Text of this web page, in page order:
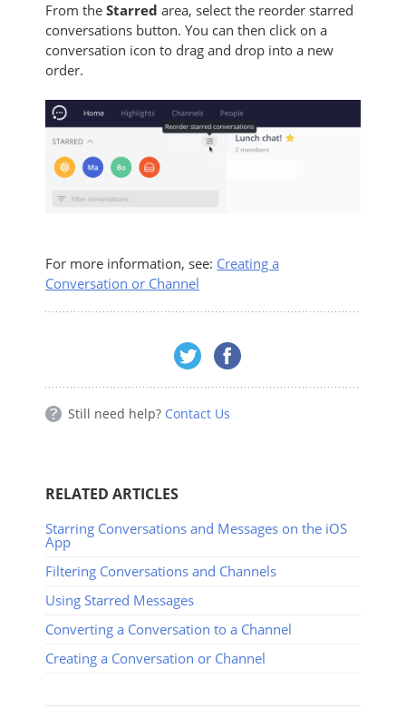
From the Starred area, select the reorder starred
conversations button. You can then click on a
conversation icon to drag and drop into a new
order.
For more information, see: Creating a
Conversation or Channel
Still need help? Contact Us
RELATED ARTICLES
Starring Conversations and Messages on the iOS
App
Filtering Conversations and Channels
Using Starred Messages
Converting a Conversation to a Channel
Creating a Conversation or Channel